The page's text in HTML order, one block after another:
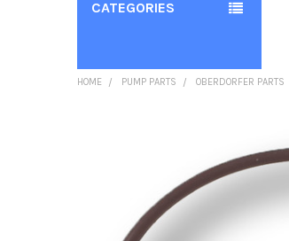
CATEGORIES
HOME PUMP PARTS OBERDORFER PARTS